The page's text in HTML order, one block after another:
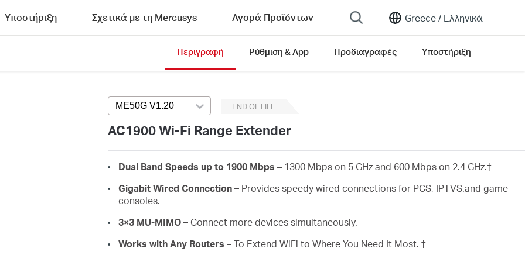
Greece / Ελληνικά
Υποστήριξη Σχετικά με τη Mercusys Αγορά Προϊόντων
Περιγραφή Ρύθμιση & App Προδιαγραφές Υποστήριξη
ME50G V1.20Press enter to open version list
END OF LIFE
AC1900 Wi-Fi Range Extender
Dual Band Speeds up to 1900 Mbps –1300 Mbps on 5 GHz and 600 Mbps on 2.4 GHz.†
Gigabit Wired Connection –Provides speedy wired connections for PCS, IPTVS.and game
consoles.
3×3 MU-MIMO – Connect more devices simultaneously.
Works with Any Routers –To Extend WiFi to Where You Need It Most. ‡